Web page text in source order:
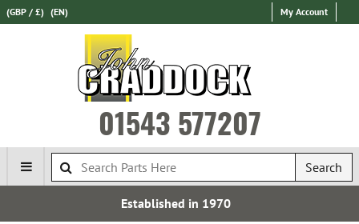
(GBP / £) (EN) My Account
01543 577207
Search